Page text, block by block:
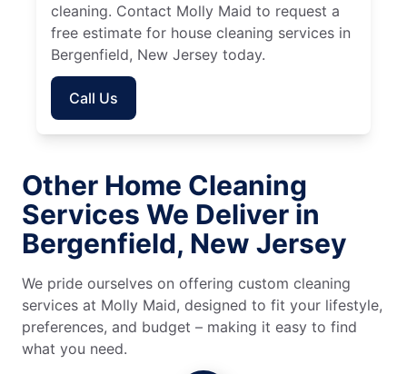
cleaning. Contact Molly Maid to request a
free estimate for house cleaning services in
Bergenfield, New Jersey today.
Call Us
Other Home Cleaning
Services We Deliver in
Bergenfield, New Jersey
We pride ourselves on offering custom cleaning
services at Molly Maid, designed to fit your lifestyle,
preferences, and budget – making it easy to find
what you need.